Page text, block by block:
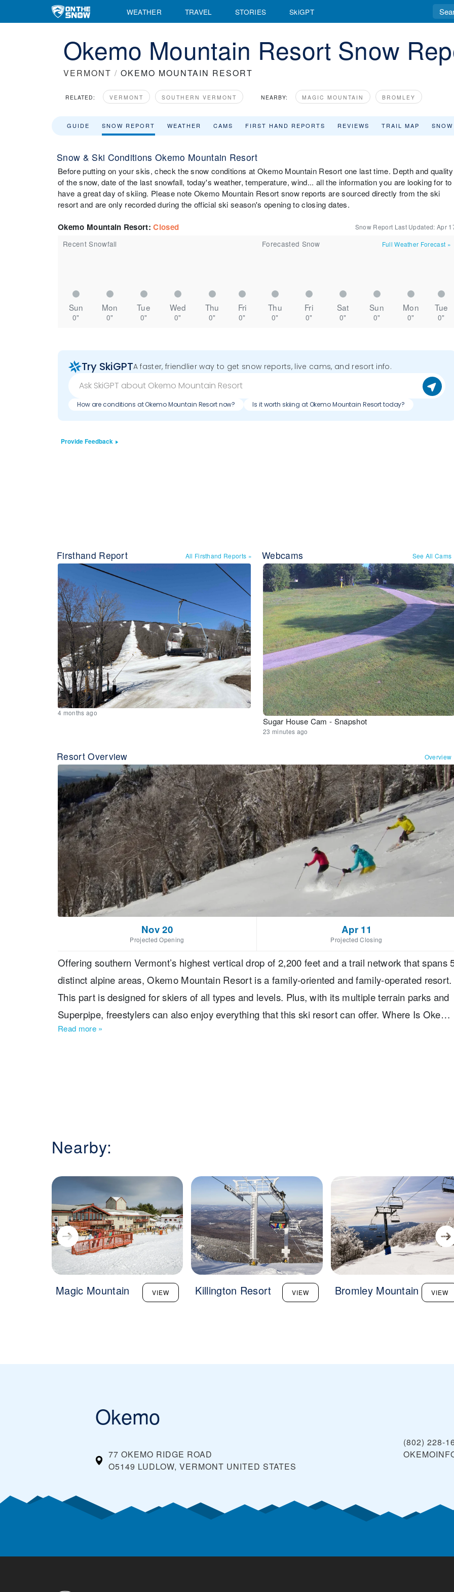
WEATHER TRAVEL STORIES SkiGPT
Okemo Mountain Resort Snow
VERMONT / OKEMO MOUNTAIN RESORT
RELATED: VERMONT SOUTHERN VERMONT NEARBY: MAGIC MOUNTAIN BROMLEY
GUIDE SNOW REPORT WEATHER CAMS FIRST HAND REPORTS REVIEWS TRAIL MAP
Snow & Ski Conditions Okemo Mountain Resort
Before putting on your skis, check the snow conditions at Okemo Mountain Resort one last time. Depth and quality
of the snow, date of the last snowfall, today's weather, temperature, wind... all the information you are looking for to
have a great day of skiing. Please note Okemo Mountain Resort snow reports are sourced directly from the ski
resort and are only recorded during the official ski season's opening to closing dates.
Okemo Mountain Resort:Closed Snow Report Last Updated: Apr
Recent Snowfall
Sun Mon Tue Wed Thu Fri
0" 0" 0" 0" 0" 0"
Forecasted Snow Full Weather Forecast »
Thu Fri Sat Sun Mon Tue
0" 0" 0" 0" 0" 0"
Try SkiGPTA faster, friendlier way to get snow reports, live cams, and resort info.
How are conditions at Okemo Mountain Resort now? Is it worth skiing at Okemo Mountain Resort today?
Provide Feedback
Firsthand Report All Firsthand Reports »
4 months ago
Webcams See All Cams
Sugar House Cam - Snapshot
23 minutes ago
Resort Overview Overview
Nov 20
Projected Opening
Apr 11
Projected Closing
Offering southern Vermont’s highest vertical drop of 2,200 feet and a trail network that spans
distinct alpine areas, Okemo Mountain Resort is a family-oriented and family-operated resort.
This part is designed for skiers of all types and levels. Plus, with its multiple terrain parks and
Superpipe, freestylers can also enjoy everything that this ski resort can offer. Where Is Okemo
Mountain Ski Resort Located?The resort is located 12 miles from Londonberry, 25 miles from
Read more »
Nearby:
Magic Mountain VIEW Killington Resort VIEW Bromley Mountain VIEW
Okemo
77 OKEMO RIDGE ROAD
O5149 LUDLOW, VERMONT UNITED STATES
(802) 228-